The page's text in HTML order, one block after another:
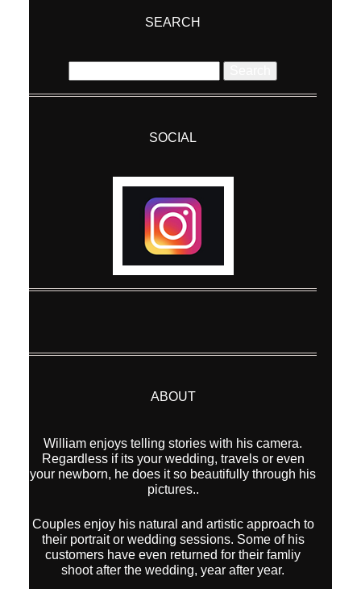
SEARCH
for:
SOCIAL
ABOUT
William enjoys telling stories with his camera.
Regardless if its your wedding, travels or even
your newborn, he does it so beautifully through his
pictures..
Couples enjoy his natural and artistic approach to
their portrait or wedding sessions. Some of his
customers have even returned for their famliy
shoot after the wedding, year after year.